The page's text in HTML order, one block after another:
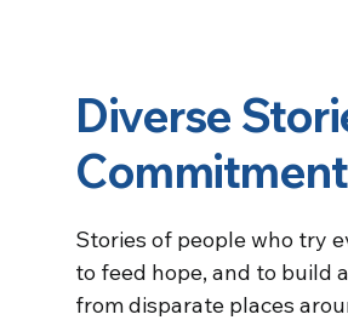
Diverse
Stories of people who try
to feed hope, and to build
from disparate places